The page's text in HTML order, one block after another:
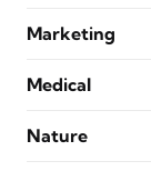
Marketing
Medical
Nature